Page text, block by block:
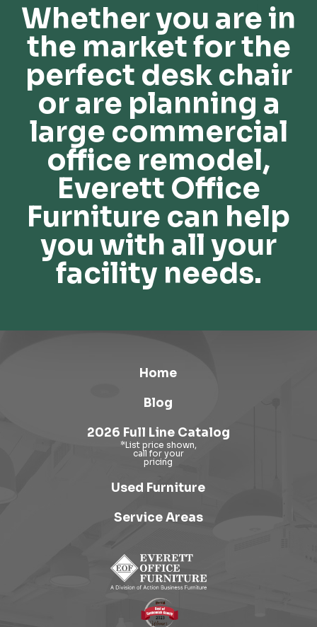
Whether you are in
the market for the
perfect desk chair
or are planning a
large commercial
office remodel,
Everett Office
Furniture can help
you with all your
facility needs.
Home
Blog
2026 Full Line Catalog
Used Furniture
Service Areas